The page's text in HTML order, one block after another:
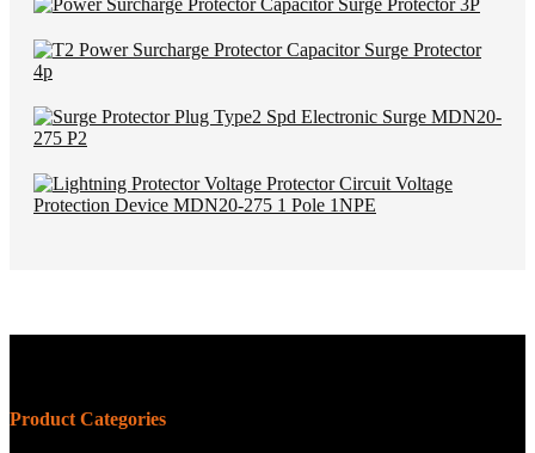
Product Categories